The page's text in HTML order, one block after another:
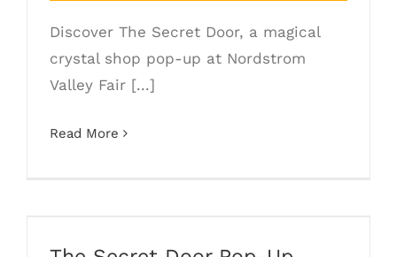
Discover The Secret Door, a magical
crystal shop pop-up at Nordstrom
Valley Fair [...]
Read More